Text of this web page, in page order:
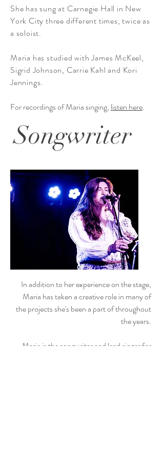
She has sung at Carnegie Hall in New
York City three different times, twice as
a soloist.
Maria has studied with James McKeel,
Sigrid Johnson, Carrie Kahl and Kori
Jennings.
For recordings of Maria singing, listen here.
Songwriter
In addition to her experience on the stage,
Maria has taken a creative role in many of
the projects she's been a part of throughout
the years.
Maria is the songwriter and lead singer for